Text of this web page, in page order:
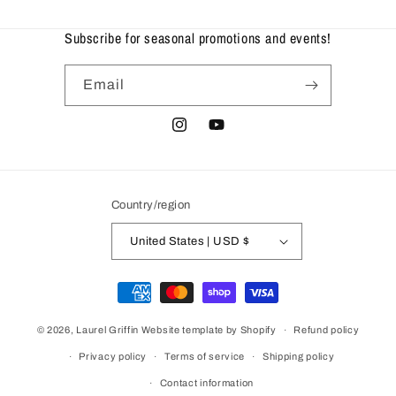
Subscribe for seasonal promotions and events!
Email
InstagramYouTube
Country/region
United States | USD $
Payment
methods
© 2026, Laurel Griffin Website template by Shopify Refund policy
Privacy policy Terms of service Shipping policy
Contact information